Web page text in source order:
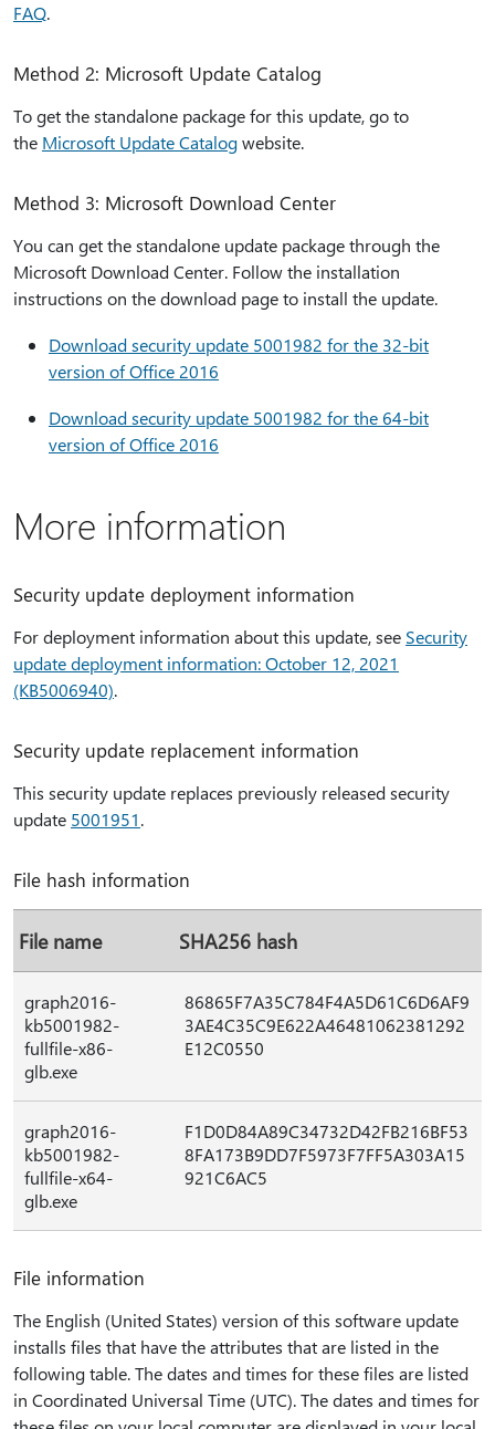
FAQ.
Method 2: Microsoft Update Catalog
To get the standalone package for this update, go to
the Microsoft Update Catalogwebsite.
Method 3: Microsoft Download Center
You can get the standalone update package through the
Microsoft Download Center. Follow the installation
instructions on the download page to install the update.
Download security update 5001982 for the 32-bit
version of Office 2016
Download security update 5001982 for the 64-bit
version of Office 2016
More information
Security update deployment information
For deployment information about this update, see Security
update deployment information: October 12, 2021
(KB5006940).
Security update replacement information
This security update replaces previously released security
update 5001951.
File hash information
File name SHA256 hash
graph2016-
kb5001982-
fullfile-x86-
glb.exe
86865F7A35C784F4A5D61C6D6AF9
3AE4C35C9E622A46481062381292
E12C0550
graph2016-
kb5001982-
fullfile-x64-
glb.exe
F1D0D84A89C34732D42FB216BF53
8FA173B9DD7F5973F7FF5A303A15
921C6AC5
File information
The English (United States) version of this software update
installs files that have the attributes that are listed in the
following table. The dates and times for these files are listed
in Coordinated Universal Time (UTC). The dates and times for